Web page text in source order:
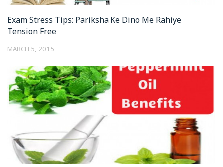
Exam Stress Tips: Pariksha Ke Dino Me Rahiye
Tension Free
MARCH 5, 2015